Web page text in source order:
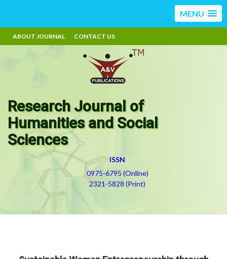
MENU
ABOUT JOURNAL CONTACT US
Research Journal of
Humanities and Social
Sciences
ISSN
0975-6795 (Online)
2321-5828 (Print)